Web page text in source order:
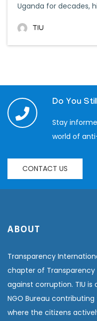
Uganda for decades,
TIU
Do You
Stay
world of
CONTACT US
ABOUT
Transparency
chapter of
against corruption. TIU is
NGO Bureau
where the citizens